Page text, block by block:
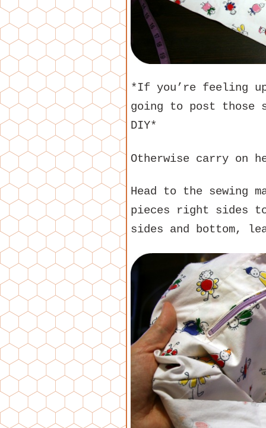
*If you’re feeling
going to post those
DIY*
Otherwise carry on
Head to the sewing
pieces right sides
sides and bottom,